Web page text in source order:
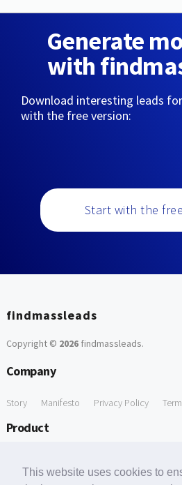
This website uses cookies to
Generate
with
Download interesting leads
with the free version:
Start with the
findmassleads
Copyright © 2026findmassleads.
Company
Story Manifesto Privacy Policy
Product